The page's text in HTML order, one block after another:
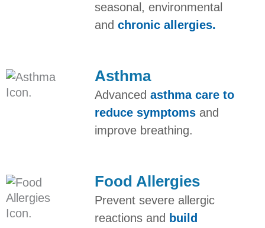
seasonal, environmental
and chronic allergies.
Asthma​
Advanced asthma care to
reduce symptomsand
improve breathing.
Food Allergies
Prevent severe allergic
reactions and build